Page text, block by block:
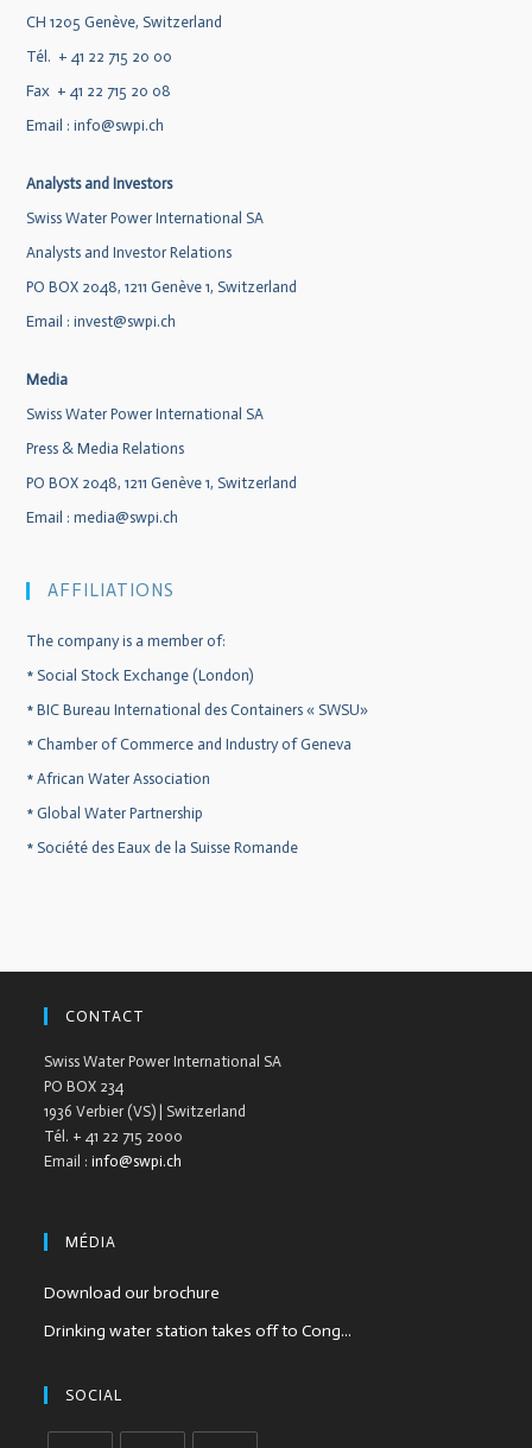
CH 1205 Genève, Switzerland
Tél. + 41 22 715 20 00
Fax + 41 22 715 20 08
Email :info@swpi.ch
Analysts and Investors
Swiss Water Power International SA
Analysts and Investor Relations
PO BOX 2048, 1211 Genève 1, Switzerland
Email : invest@swpi.ch
Media
Swiss Water Power International SA
Press & Media Relations
PO BOX 2048, 1211 Genève 1, Switzerland
Email : media@swpi.ch
AFFILIATIONS
The company is a member of:
* Social Stock Exchange (London)
*BIC Bureau International des Containers « SWSU»
*Chamber of Commerce and Industry of Geneva
*African Water Association
*Global Water Partnership
* Société des Eaux de la Suisse Romande
CONTACT
Swiss Water Power International SA
PO BOX 234
1936 Verbier (VS) | Switzerland
Tél. + 41 22 715 2000
Email :info@swpi.ch
MÉDIA
Download our brochure
Drinking water station takes off to Cong...
SOCIAL